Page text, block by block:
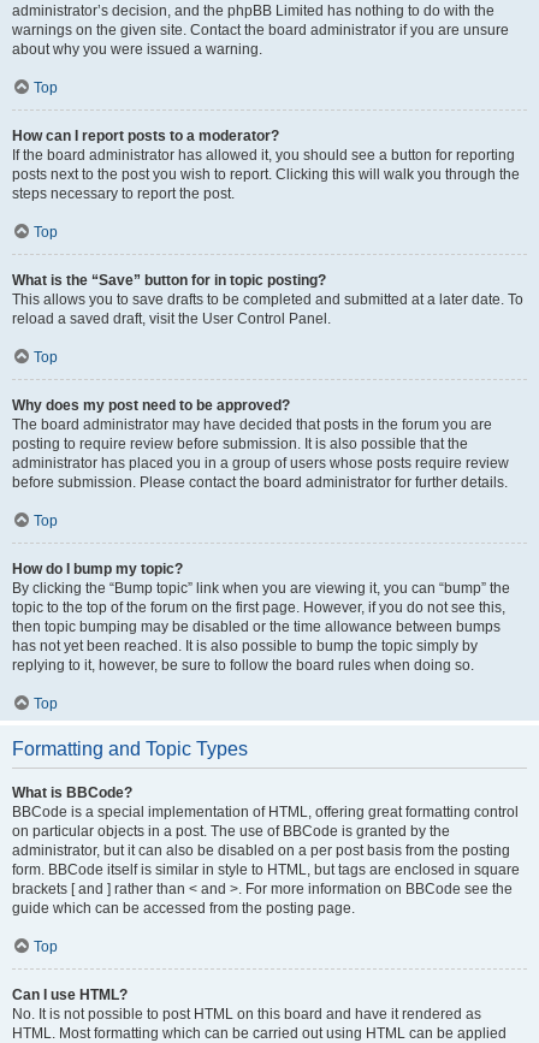
administrator’s decision, and the phpBB Limited has nothing to do with the
warnings on the given site. Contact the board administrator if you are unsure
about why you were issued a warning.
Top
How can I report posts to a moderator?
If the board administrator has allowed it, you should see a button for reporting
posts next to the post you wish to report. Clicking this will walk you through the
steps necessary to report the post.
Top
What is the “Save” button for in topic posting?
This allows you to save drafts to be completed and submitted at a later date. To
reload a saved draft, visit the User Control Panel.
Top
Why does my post need to be approved?
The board administrator may have decided that posts in the forum you are
posting to require review before submission. It is also possible that the
administrator has placed you in a group of users whose posts require review
before submission. Please contact the board administrator for further details.
Top
How do I bump my topic?
By clicking the “Bump topic” link when you are viewing it, you can “bump” the
topic to the top of the forum on the first page. However, if you do not see this,
then topic bumping may be disabled or the time allowance between bumps
has not yet been reached. It is also possible to bump the topic simply by
replying to it, however, be sure to follow the board rules when doing so.
Top
Formatting and Topic Types
What is BBCode?
BBCode is a special implementation of HTML, offering great formatting control
on particular objects in a post. The use of BBCode is granted by the
administrator, but it can also be disabled on a per post basis from the posting
form. BBCode itself is similar in style to HTML, but tags are enclosed in square
brackets [ and ] rather than < and >. For more information on BBCode see the
guide which can be accessed from the posting page.
Top
Can I use HTML?
No. It is not possible to post HTML on this board and have it rendered as
HTML. Most formatting which can be carried out using HTML can be applied